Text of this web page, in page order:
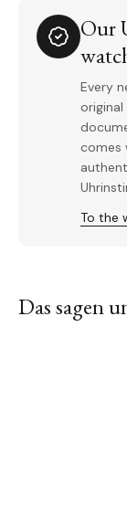
Our
Every
comes
To the
Das sagen